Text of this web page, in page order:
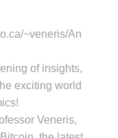
~veneris/An
of insights,
exciting world
Veneris,